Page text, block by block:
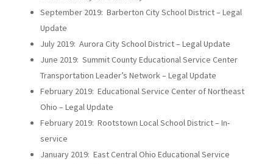
September 2019: Barberton City School District – Legal
Update
July 2019: Aurora City School District – Legal Update
June 2019: Summit County Educational Service Center
Transportation Leader’s Network – Legal Update
February 2019: Educational Service Center of Northeast
Ohio – Legal Update
February 2019: Rootstown Local School District – In-
service
January 2019: East Central Ohio Educational Service